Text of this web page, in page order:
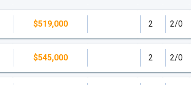
$519,000 2 2/0
$545,000 2 2/0